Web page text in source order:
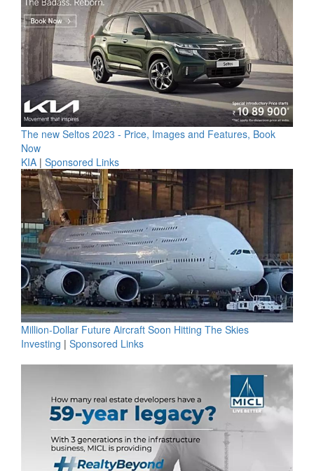
The new Seltos 2023 - Price, Images and Features, Book
Now
KIA | Sponsored Links
Million-Dollar Future Aircraft Soon Hitting The Skies
Investing | Sponsored Links